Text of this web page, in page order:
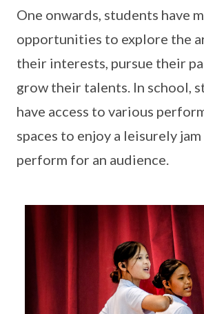
One onwards, students have
opportunities to explore the
their interests, pursue their
grow their talents. In school,
have access to various
spaces to enjoy a leisurely
perform for an audience.